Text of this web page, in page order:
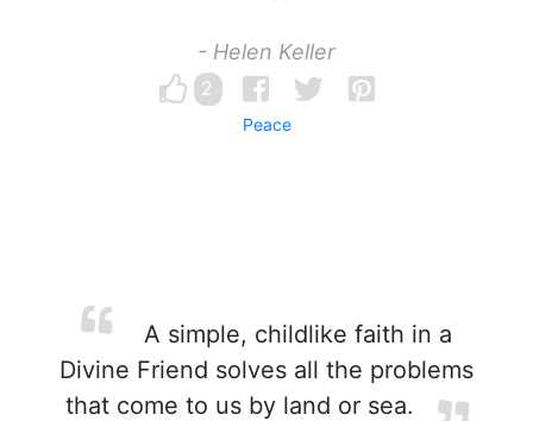
- Helen Keller
2
Peace
A simple, childlike faith in a
Divine Friend solves all the problems
that come to us by land or sea.